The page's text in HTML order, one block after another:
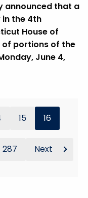
announced that a
the 4th
House of
of portions of the
June 4,
15 16
287 Next